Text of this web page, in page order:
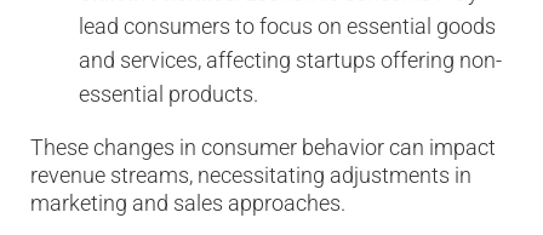
lead consumers to focus on essential goods
and services, affecting startups offering non-
essential products.
These changes in consumer behavior can impact
revenue streams, necessitating adjustments in
marketing and sales approaches.